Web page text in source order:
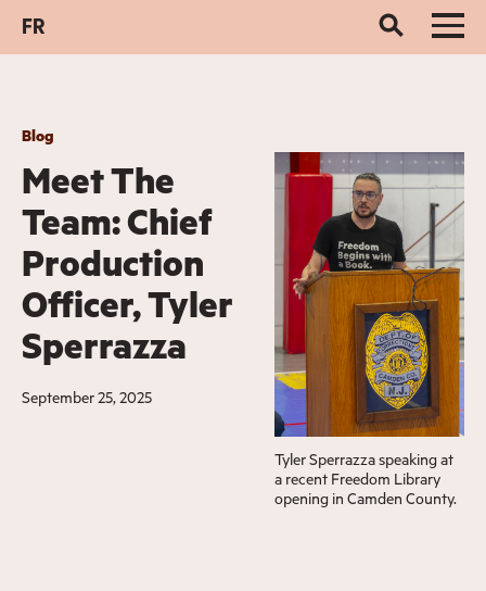
FR
Blog
Meet The
Team: Chief
Production
Officer, Tyler
Sperrazza
September 25, 2025
Tyler Sperrazza speaking at
a recent Freedom Library
opening in Camden County.